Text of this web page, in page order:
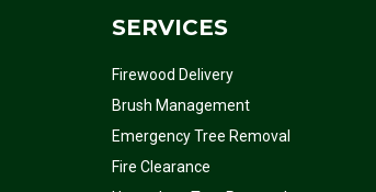
SERVICES
Firewood Delivery
Brush Management
Emergency Tree Removal
Fire Clearance